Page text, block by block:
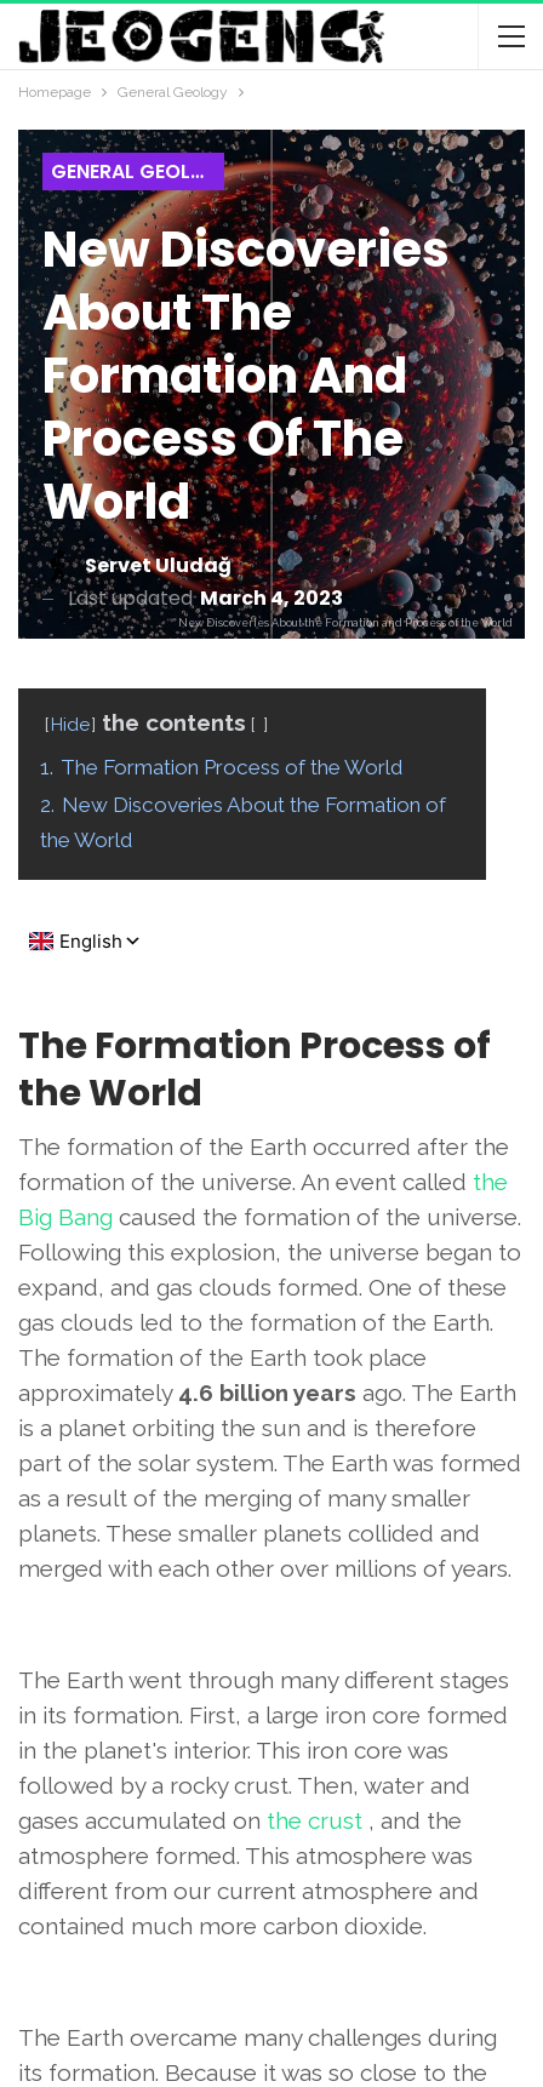
Homepage General Geology
GENERAL GEOLOGY
New Discoveries
About The
Formation And
Process Of The
World
Servet Uludağ
Last updatedMarch 4, 2023
New Discoveries About the Formation and Process of the World
Hide the contents
1. The Formation Process of the World
2. New Discoveries About the Formation of
the World
The Formation Process of
the World
The formation of the Earth occurred after the
formation of the universe. An event called the
Big Bang caused the formation of the universe.
Following this explosion, the universe began to
expand, and gas clouds formed. One of these
gas clouds led to the formation of the Earth.
The formation of the Earth took place
approximately 4.6 billion years ago. The Earth
is a planet orbiting the sun and is therefore
part of the solar system. The Earth was formed
as a result of the merging of many smaller
planets. These smaller planets collided and
merged with each other over millions of years.
The Earth went through many different stages
in its formation. First, a large iron core formed
in the planet's interior. This iron core was
followed by a rocky crust. Then, water and
gases accumulated on the crust , and the
atmosphere formed. This atmosphere was
different from our current atmosphere and
contained much more carbon dioxide.
The Earth overcame many challenges during
its formation. Because it was so close to the